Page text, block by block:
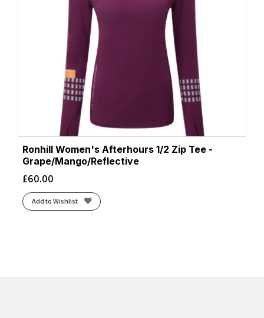
Ronhill Women's Afterhours 1/2 Zip Tee -
Grape/Mango/Reflective
£60.00
Add to Wishlist